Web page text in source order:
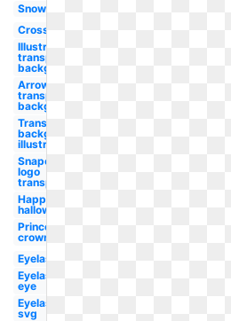
Snowflake
Cross
Illustrator
transparent
background
Arrow
transparent
background
Transparent
background
illustrator
Snapchat
logo
transparent
Happy
halloween
Princess
crown
Eyelashes
Eyelashes
eye
Eyelashes
svg